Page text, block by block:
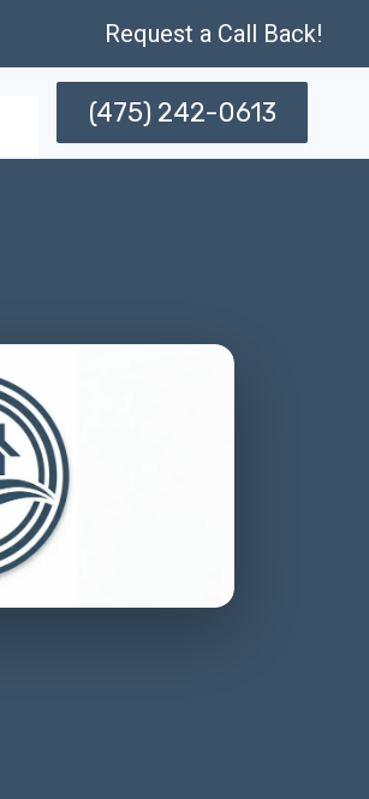
Request a Call Back!
(475) 242-0613